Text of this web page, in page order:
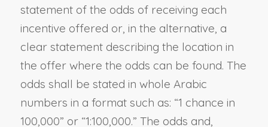
statement of the odds of receiving each
incentive offered or, in the alternative, a
clear statement describing the location in
the offer where the odds can be found. The
odds shall be stated in whole Arabic
numbers in a format such as: “1 chance in
100,000” or “1:100,000.” The odds and,